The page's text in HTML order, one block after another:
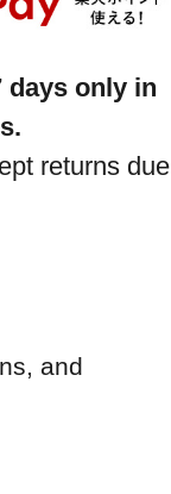
days only in
returns due
and